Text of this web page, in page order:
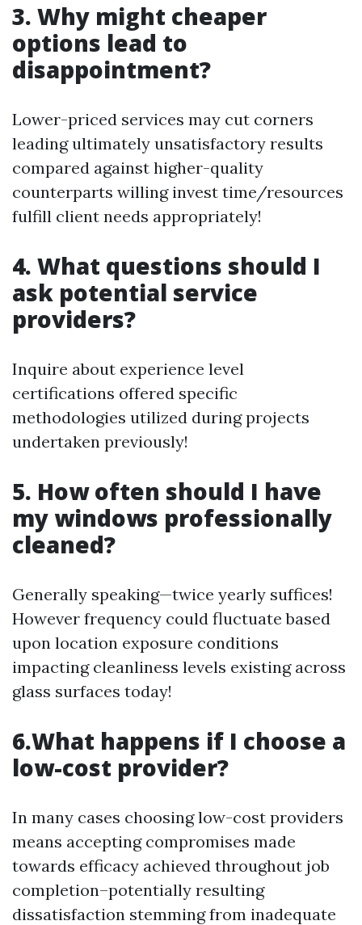
3. Why might cheaper
options lead to
disappointment?
Lower-priced services may cut corners
leading ultimately unsatisfactory results
compared against higher-quality
counterparts willing invest time/resources
fulfill client needs appropriately!
4. What questions should I
ask potential service
providers?
Inquire about experience level
certifications offered specific
methodologies utilized during projects
undertaken previously!
5. How often should I have
my windows professionally
cleaned?
Generally speaking—twice yearly suffices!
However frequency could fluctuate based
upon location exposure conditions
impacting cleanliness levels existing across
glass surfaces today!
6.What happens if I choose a
low-cost provider?
In many cases choosing low-cost providers
means accepting compromises made
towards efficacy achieved throughout job
completion–potentially resulting
dissatisfaction stemming from inadequate